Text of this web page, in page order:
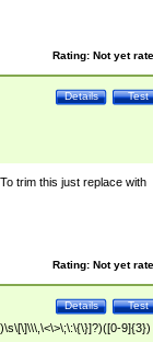
Rating: Not yet
Test
Details
trim this just replace with
Rating: Not yet
Test
Details
9]{3})